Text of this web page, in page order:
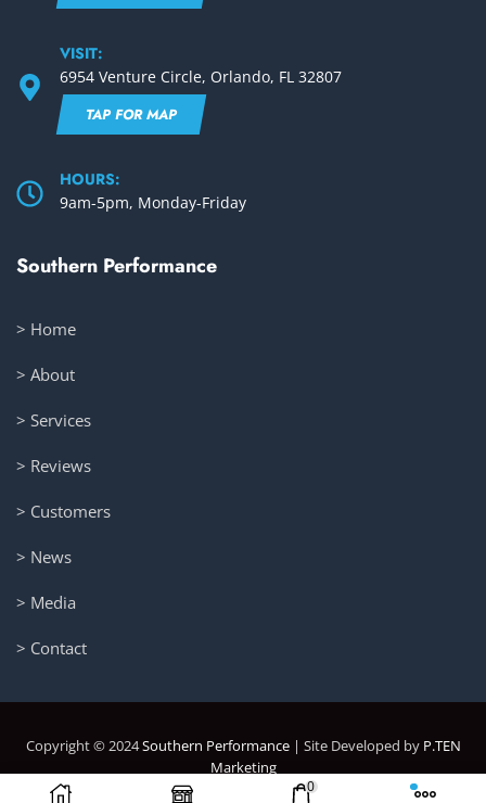
VISIT:
6954 Venture Circle, Orlando, FL 32807
TAP FOR MAP
HOURS:
9am-5pm, Monday-Friday
Southern Performance
> Home
> About
> Services
> Reviews
> Customers
> News
> Media
> Contact
Copyright © 2024Southern Performance| Site Developed by P.TEN
Marketing
0